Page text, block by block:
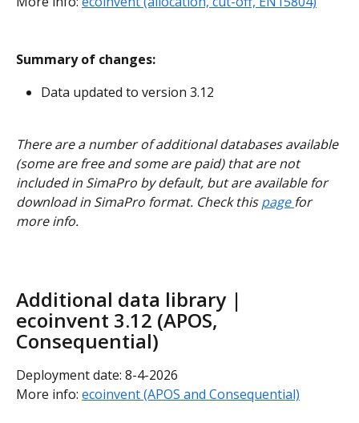
Summary of changes:
Data updated to version 3.12
There are a number of additional databases available
(some are free and some are paid) that are not
included in SimaPro by default, but are available for
download in SimaPro format. Check this page for
more info.
Additional data library |
ecoinvent 3.12 (APOS,
Consequential)
Deployment date: 8-4-2026
More info: ecoinvent (APOS and Consequential)